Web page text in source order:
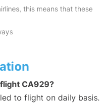
this means that these
CA929?
to flight on daily basis.